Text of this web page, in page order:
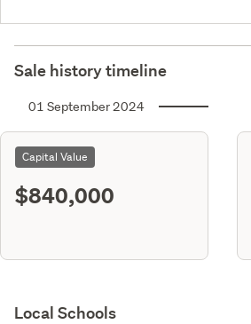
Sale history timeline
01 September 2024
Capital Value
$840,000
Local Schools